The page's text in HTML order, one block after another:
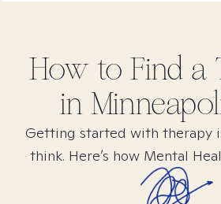
How to Find a
in
Getting started with therapy
think. Here’s how Mental